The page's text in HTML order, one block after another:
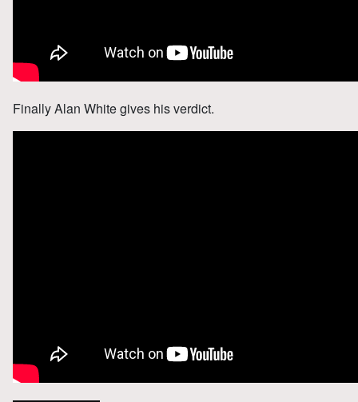
Finally Alan White gives his verdict.